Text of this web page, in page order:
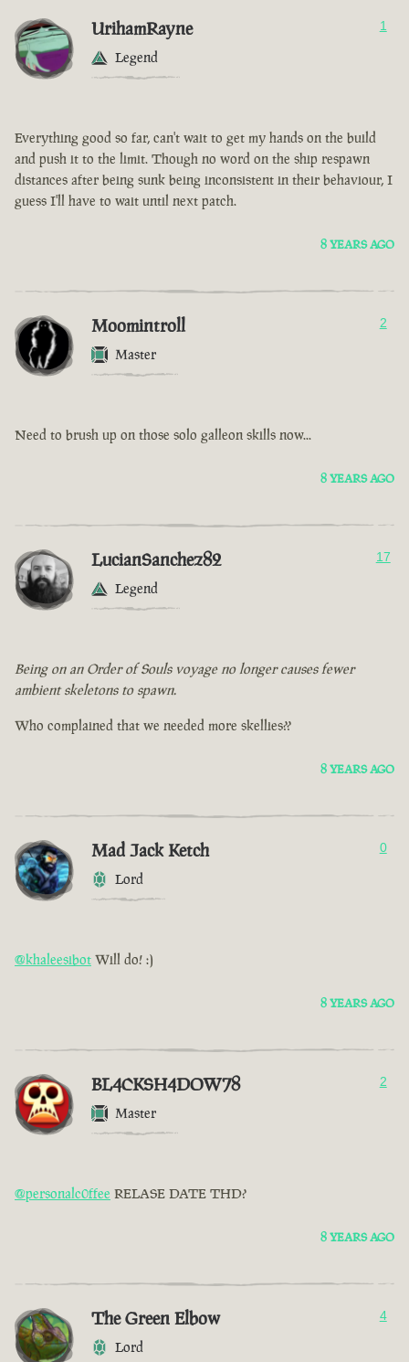
UrihamRayne
Legend
1
Everything good so far, can't wait to get my hands on the build
and push it to the limit. Though no word on the ship respawn
distances after being sunk being inconsistent in their behaviour, I
guess I'll have to wait until next patch.
8 YEARS AGO
Moomintroll
Master
2
Need to brush up on those solo galleon skills now...
8 YEARS AGO
LucianSanchez82
Legend
17
Being on an Order of Souls voyage no longer causes fewer
ambient skeletons to spawn.
Who complained that we needed more skellies??
8 YEARS AGO
Mad Jack Ketch
Lord
0
@khaleesibot Will do! :)
8 YEARS AGO
BL4CKSH4DOW78
Master
2
@personalc0ffee RELASE DATE THD?
8 YEARS AGO
The Green Elbow
Lord
4